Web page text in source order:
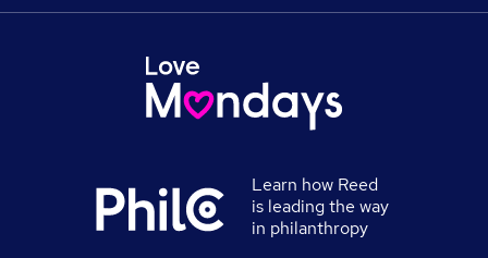
Learn how Reed
is leading the way
in philanthropy